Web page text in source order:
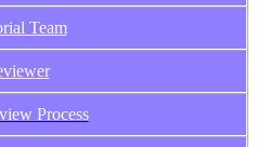
Team
Process